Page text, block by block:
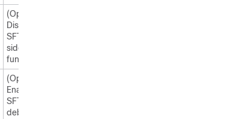
(Optional)
Displays the
SFTP client-
side
functionality.
(Optional)
Enables
SFTP
debugging.